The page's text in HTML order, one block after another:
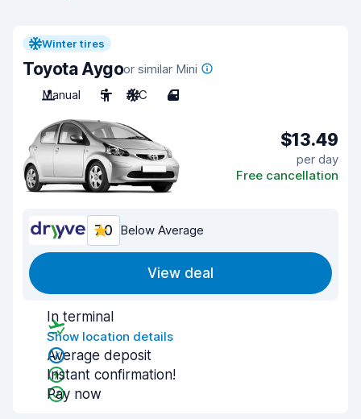
Winter tires
Toyota Aygoor similar Mini
Manual
5 A/C 4
$13.49
per day
Free cancellation
7.0 Below Average
View deal
In terminal
Show location details
Average deposit
Instant confirmation!
Pay now